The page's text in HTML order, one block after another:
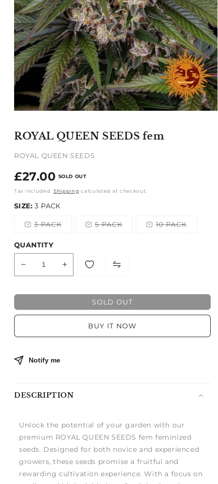
in
ROYAL QUEEN SEEDS fem
ROYAL QUEEN SEEDS
Regular
price
£27.00 SOLD OUT
Tax included. Shipping calculated at checkout.
SIZE:3 PACK
3 PACK
out
5 PACK 10 PACK
QUANTITY
Decrease
quantity
QUEEN
Increase
quantity
ROYAL
QUEEN
SOLD OUT
BUY IT NOW
Notify me
DESCRIPTION
Unlock the potential of your garden with our
premium ROYAL QUEEN SEEDS fem feminized
seeds. Designed for both novice and experienced
growers, these seeds promise a fruitful and
rewarding cultivation experience. With a focus on